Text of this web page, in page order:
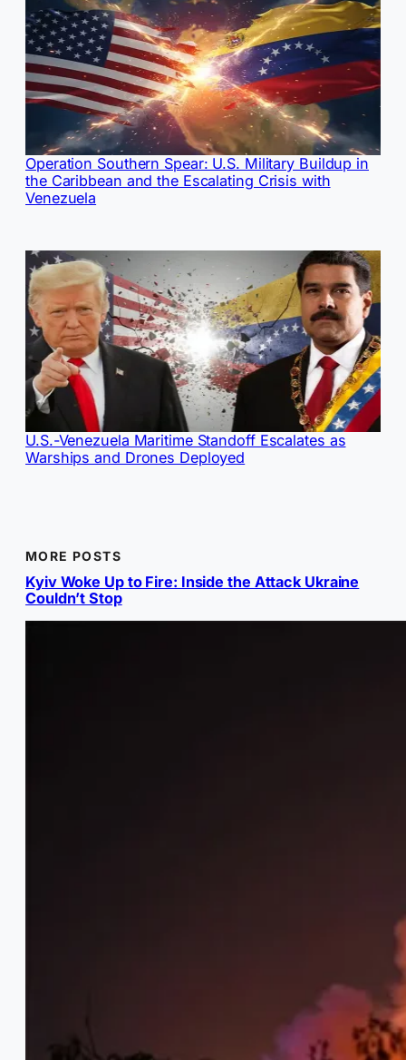
Operation Southern Spear: U.S. Military Buildup in
the Caribbean and the Escalating Crisis with
Venezuela
U.S.-Venezuela Maritime Standoff Escalates as
Warships and Drones Deployed
MORE POSTS
Kyiv Woke Up to Fire: Inside the Attack Ukraine
Couldn’t Stop